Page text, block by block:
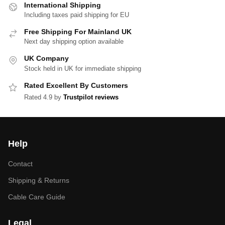
International Shipping
Including taxes paid shipping for EU
Free Shipping For Mainland UK
Next day shipping option available
UK Company
Stock held in UK for immediate shipping
Rated Excellent By Customers
Rated 4.9 by Trustpilot reviews
Help
Contact
Shipping & Returns
Cable Care Guide